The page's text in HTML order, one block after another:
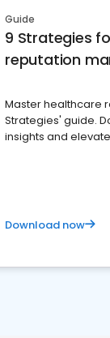
Guide
9 Strategies
reputation
Master healthcare
Strategies' guide.
insights and
Download now